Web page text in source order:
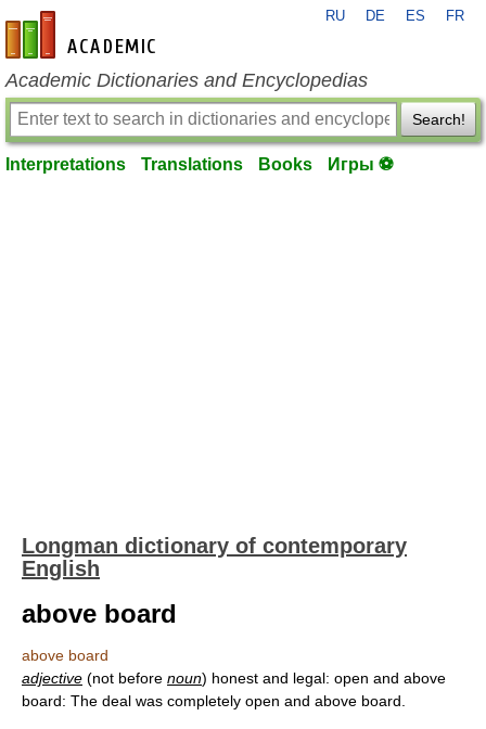
en-academic.com
RU DE ES FR
Academic Dictionaries and Encyclopedias
Search!
Interpretations Translations Books Игры ⚽
Longman dictionary of contemporary
English
above board
above board
adjective (not before noun) honest and legal: open and above
board: The deal was completely open and above board.